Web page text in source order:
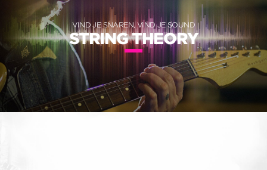
VIND JE SNAREN, VIND JE SOUND
STRING THEORY